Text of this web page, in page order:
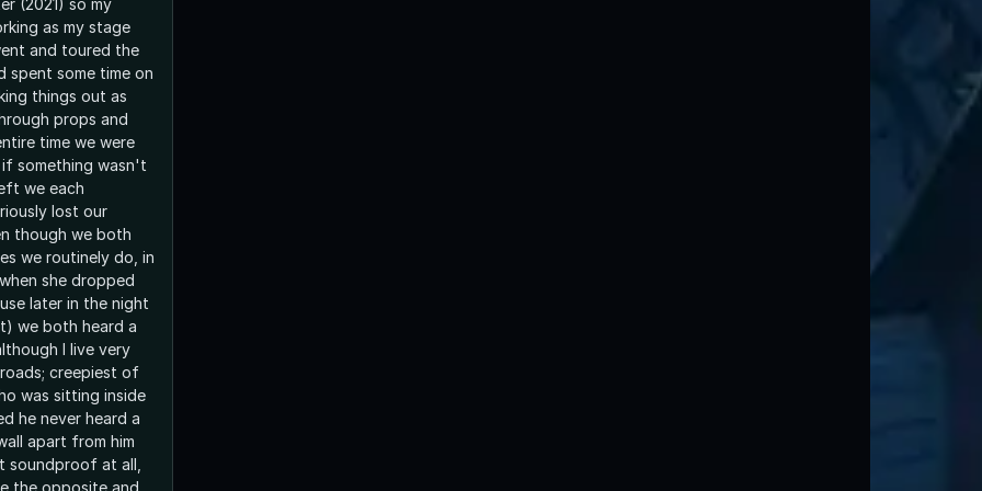
as my stage
and toured the
spent some time on
things out as
props and
time we were
something wasn't
we each
lost our
though we both
we routinely do, in
she dropped
later in the night
we both heard a
I live very
creepiest of
was sitting inside
he never heard a
apart from him
soundproof at all,
the opposite and